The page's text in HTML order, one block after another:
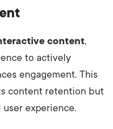
content,
to actively
engagement. This
content retention but
experience.